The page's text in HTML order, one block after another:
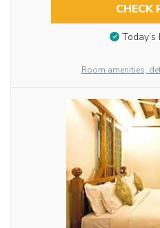
CHECK
Room amenities,